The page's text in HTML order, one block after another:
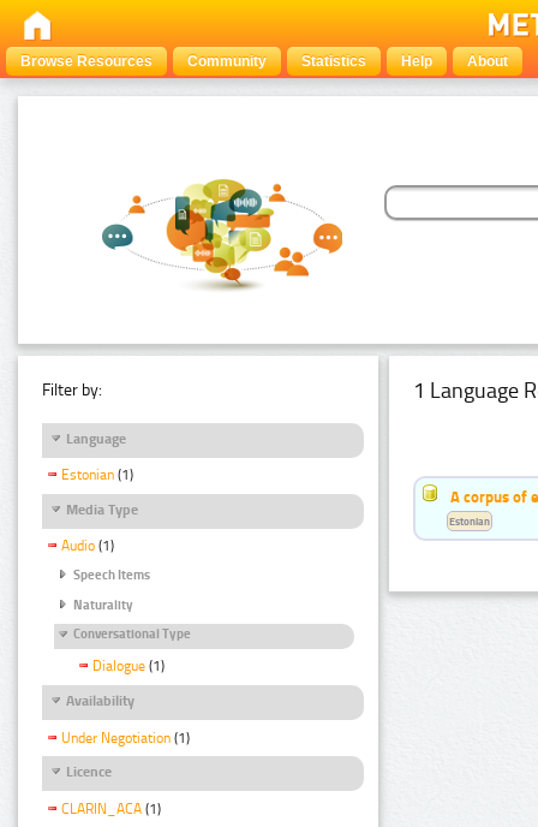
Browse Resources Community Statistics Help About
Filter by:
Language
Estonian (1)
Media Type
Audio (1)
Speech Items
Naturality
Conversational Type
Dialogue (1)
Availability
Under Negotiation (1)
Licence
CLARIN_ACA (1)
1 Language
A corpus of
Estonian